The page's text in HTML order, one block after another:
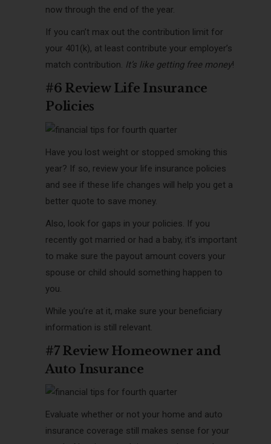
now through the end of the year.
If you can’t max out the contribution limit for
your 401(k), at least contribute your employer’s
match contribution. It’s like getting free money!
#6 Review Life Insurance
Policies
Have you lost weight or stopped smoking this
year? If so, review your life insurance policies
and see if these life changes will help you get a
better quote to save money.
Also, look for gaps in your policies. If you
recently got married or had a baby, it’s important
to make sure the payout amount covers your
spouse or child should something happen to
you.
While you’re at it, make sure your beneficiary
information is still relevant.
#7 Review Homeowner and
Auto Insurance
Evaluate whether or not your home and auto
insurance coverage still makes sense for your